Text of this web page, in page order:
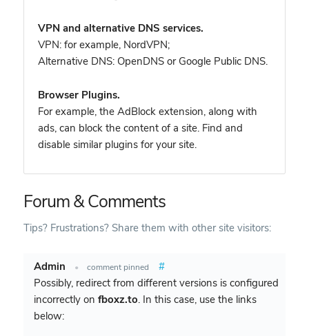
VPN and alternative DNS services.
VPN: for example, NordVPN;
Alternative DNS: OpenDNS or Google Public DNS.
Browser Plugins.
For example, the AdBlock extension, along with
ads, can block the content of a site. Find and
disable similar plugins for your site.
Forum & Comments
Tips? Frustrations? Share them with other site visitors:
Admin • comment pinned
#
Possibly, redirect from different versions is configured
incorrectly on fboxz.to. In this case, use the links
below: